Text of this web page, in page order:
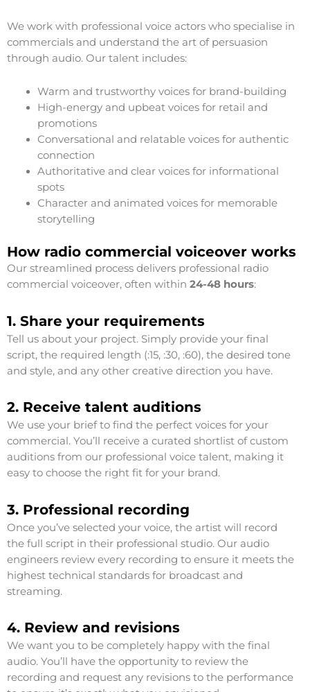
We work with professional voice actors who specialise in
commercials and understand the art of persuasion
through audio. Our talent includes:
Warm and trustworthy voices for brand-building
High-energy and upbeat voices for retail and
promotions
Conversational and relatable voices for authentic
connection
Authoritative and clear voices for informational
spots
Character and animated voices for memorable
storytelling
How radio commercial voiceover works
Our streamlined process delivers professional radio
commercial voiceover, often within 24-48 hours:
1. Share your requirements
Tell us about your project. Simply provide your final
script, the required length (:15, :30, :60), the desired tone
and style, and any other creative direction you have.
2. Receive talent auditions
We use your brief to find the perfect voices for your
commercial. You’ll receive a curated shortlist of custom
auditions from our professional voice talent, making it
easy to choose the right fit for your brand.
3. Professional recording
Once you’ve selected your voice, the artist will record
the full script in their professional studio. Our audio
engineers review every recording to ensure it meets the
highest technical standards for broadcast and
streaming.
4. Review and revisions
We want you to be completely happy with the final
audio. You’ll have the opportunity to review the
recording and request any revisions to the performance